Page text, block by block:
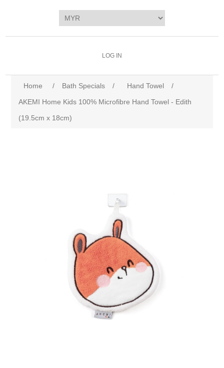
LOG IN
Home / Bath Specials / Hand Towel
/
AKEMI Home Kids 100% Microfibre Hand Towel - Edith
(19.5cm x 18cm)